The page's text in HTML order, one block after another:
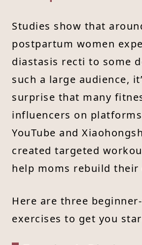
Studies show that
postpartum women
diastasis recti to some
such a large audience,
surprise that many
influencers on
YouTube and
created targeted
help moms rebuild their
Here are three
exercises to get you